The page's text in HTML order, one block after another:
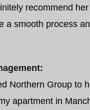
recommend
a smooth process
Northern Group to
apartment in